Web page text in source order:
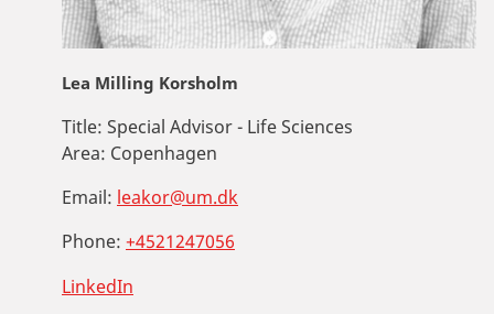
Lea Milling Korsholm
Title: Special Advisor - Life Sciences
Area: Copenhagen
Email: leakor@um.dk
Phone: +4521247056
LinkedIn